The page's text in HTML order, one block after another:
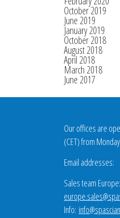
October 2019
June 2019
January 2019
October 2018
August 2018
April 2018
March 2018
June 2017
Our offices are
(CET) from
Email addresses:
Sales team Europe:
Info: